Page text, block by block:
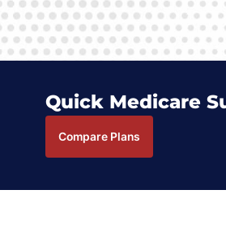
Quick Medicare
Compare Plans